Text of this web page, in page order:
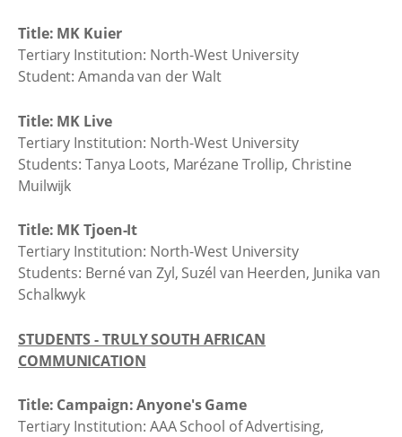
Title: MK Kuier
Tertiary Institution: North-West University
Student: Amanda van der Walt
Title: MK Live
Tertiary Institution: North-West University
Students: Tanya Loots, Marézane Trollip, Christine
Muilwijk
Title: MK Tjoen-It
Tertiary Institution: North-West University
Students: Berné van Zyl, Suzél van Heerden, Junika van
Schalkwyk
STUDENTS - TRULY SOUTH AFRICAN
COMMUNICATION
Title: Campaign: Anyone's Game
Tertiary Institution: AAA School of Advertising,